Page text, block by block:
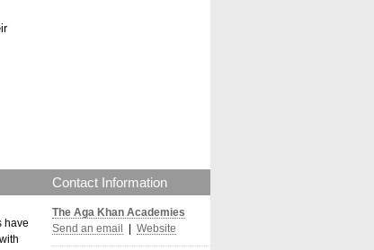
have
with
Contact Information
The Aga Khan Academies
Send an email
Website